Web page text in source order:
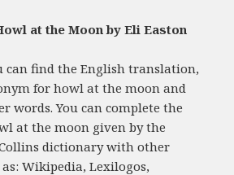
at the Moon by Eli Easton
can find the English translation,
for howl at the moon and
words. You can complete the
at the moon given by the
dictionary with other
Wikipedia, Lexilogos,